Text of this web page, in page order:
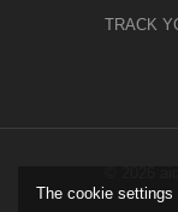
The cookie settings
TRACK